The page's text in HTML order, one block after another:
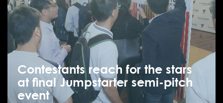
Contestants reach for the stars
at final Jumpstarter semi-pitch
event